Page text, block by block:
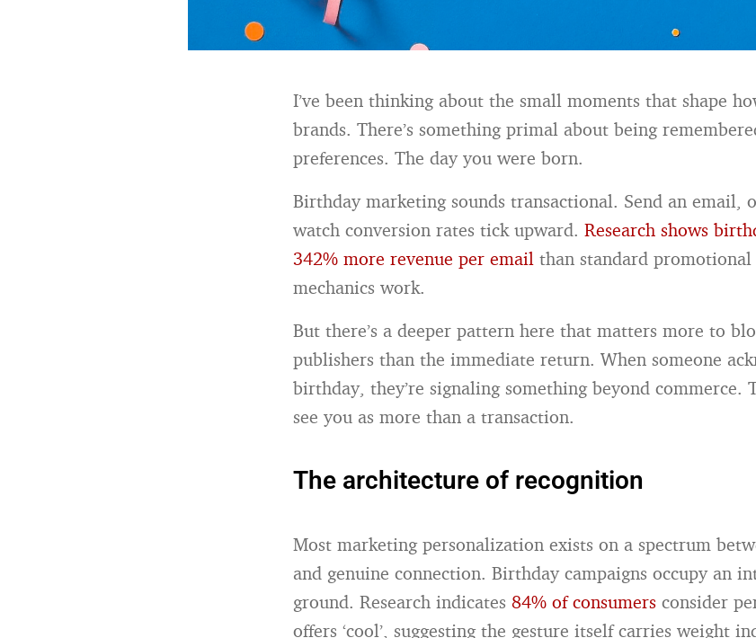
I’ve been thinking about the small moments that shape
brands. There’s something primal about being
preferences. The day you were born.
Birthday marketing sounds transactional. Send an email,
watch conversion rates tick upward.Research shows
342% more revenue per email than standard promotional
mechanics work.
But there’s a deeper pattern here that matters more to
publishers than the immediate return. When someone
birthday, they’re signaling something beyond commerce.
see you as more than a transaction.
The architecture of recognition
Most marketing personalization exists on a spectrum
and genuine connection. Birthday campaigns occupy an
ground. Research indicates 84% of consumers consider
offers ‘cool’, suggesting the gesture itself carries weight